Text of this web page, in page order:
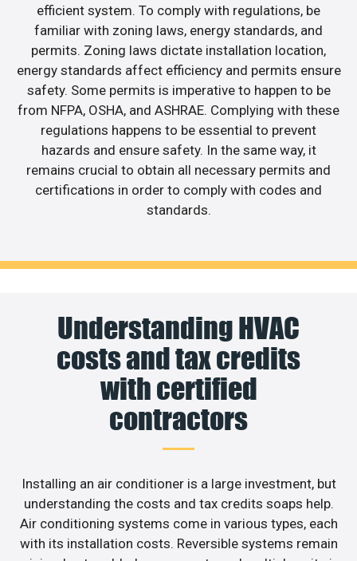
efficient system. To comply with regulations, be
familiar with zoning laws, energy standards, and
permits. Zoning laws dictate installation location,
energy standards affect efficiency and permits ensure
safety. Some permits is imperative to happen to be
from NFPA, OSHA, and ASHRAE. Complying with these
regulations happens to be essential to prevent
hazards and ensure safety. In the same way, it
remains crucial to obtain all necessary permits and
certifications in order to comply with codes and
standards.
Understanding HVAC
costs and tax credits
with certified
contractors
Installing an air conditioner is a large investment, but
understanding the costs and tax credits soaps help.
Air conditioning systems come in various types, each
with its installation costs. Reversible systems remain